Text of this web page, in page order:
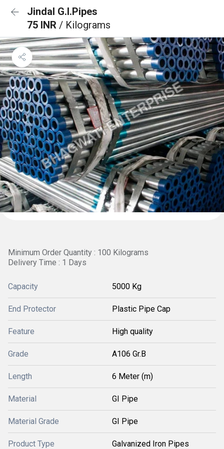
Jindal G.I.Pipes
75 INR / Kilograms
Minimum Order Quantity : 100 Kilograms
Delivery Time : 1 Days
Capacity 5000 Kg
End Protector Plastic Pipe Cap
Feature High quality
Grade A106 Gr.B
Length 6 Meter (m)
Material GI Pipe
Material Grade GI Pipe
Product Type Galvanized Iron Pipes